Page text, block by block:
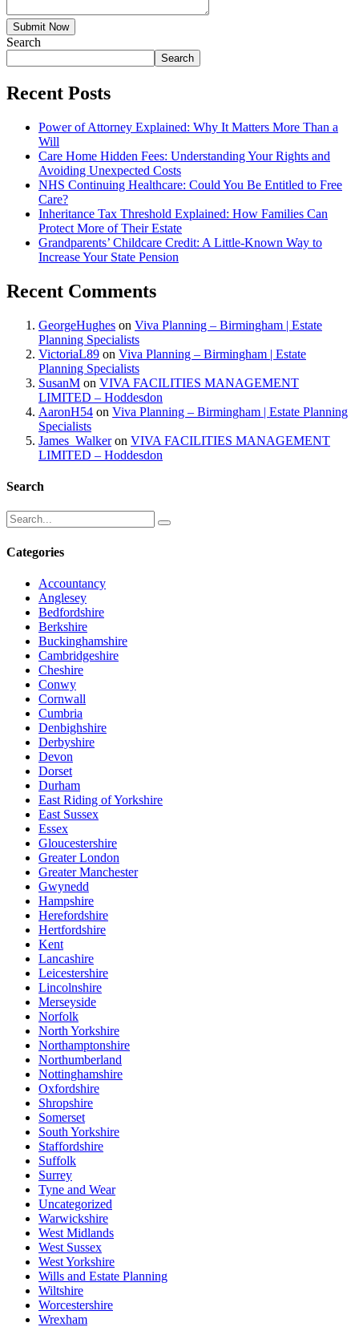
Submit Now
Search
Search
Recent Posts
Power of Attorney Explained: Why It Matters More Than a
Will
Care Home Hidden Fees: Understanding Your Rights and
Avoiding Unexpected Costs
NHS Continuing Healthcare: Could You Be Entitled to Free
Care?
Inheritance Tax Threshold Explained: How Families Can
Protect More of Their Estate
Grandparents’ Childcare Credit: A Little-Known Way to
Increase Your State Pension
Recent Comments
GeorgeHughes on Viva Planning – Birmingham | Estate
Planning Specialists
VictoriaL89 on Viva Planning – Birmingham | Estate
Planning Specialists
SusanM on VIVA FACILITIES MANAGEMENT
LIMITED – Hoddesdon
AaronH54 on Viva Planning – Birmingham | Estate Planning
Specialists
James_Walkeron VIVA FACILITIES MANAGEMENT
LIMITED – Hoddesdon
Search
Categories
Accountancy
Anglesey
Bedfordshire
Berkshire
Buckinghamshire
Cambridgeshire
Cheshire
Conwy
Cornwall
Cumbria
Denbighshire
Derbyshire
Devon
Dorset
Durham
East Riding of Yorkshire
East Sussex
Essex
Gloucestershire
Greater London
Greater Manchester
Gwynedd
Hampshire
Herefordshire
Hertfordshire
Kent
Lancashire
Leicestershire
Lincolnshire
Merseyside
Norfolk
North Yorkshire
Northamptonshire
Northumberland
Nottinghamshire
Oxfordshire
Shropshire
Somerset
South Yorkshire
Staffordshire
Suffolk
Surrey
Tyne and Wear
Uncategorized
Warwickshire
West Midlands
West Sussex
West Yorkshire
Wills and Estate Planning
Wiltshire
Worcestershire
Wrexham